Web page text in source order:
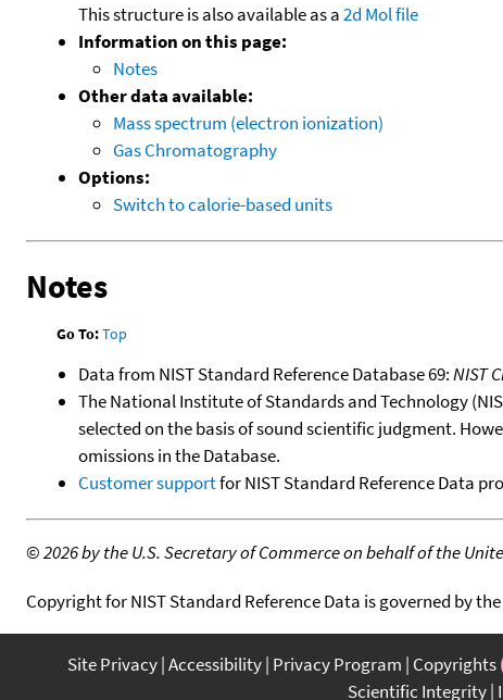
This structure is also available as a2d Mol file
Information on this page:
Notes
Other data available:
Mass spectrum (electron ionization)
Gas Chromatography
Options:
Switch to calorie-based units
Notes
Go To:Top
Data from NIST Standard Reference Database 69:NIST
The National Institute of Standards and Technology
selected on the basis of sound scientific judgment.
omissions in the Database.
Customer supportfor NIST Standard Reference Data
©2026 by the U.S. Secretary of Commerce on behalf of the
Copyright for NIST Standard Reference Data is governed by the
Site Privacy Accessibility Privacy Program Copyrights
Scientific Integrity